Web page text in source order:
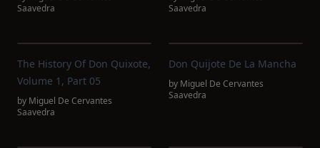
Saavedra
Saavedra
The History Of Don Quixote,
Volume 1, Part 05
by Miguel De Cervantes
Saavedra
Don Quijote De La Mancha
by Miguel De Cervantes
Saavedra